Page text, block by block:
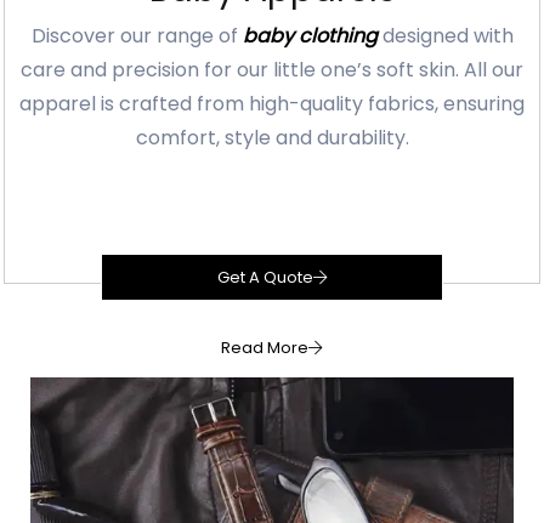
Discover our range of baby clothingdesigned with
care and precision for our little one’s soft skin. All our
apparel is crafted from high-quality fabrics, ensuring
comfort, style and durability.
Get A Quote
Read More